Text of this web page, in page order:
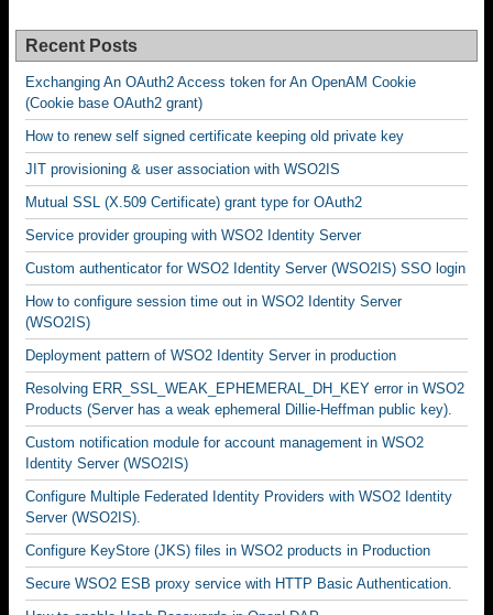
Recent Posts
Exchanging An OAuth2 Access token for An OpenAM Cookie
(Cookie base OAuth2 grant)
How to renew self signed certificate keeping old private key
JIT provisioning & user association with WSO2IS
Mutual SSL (X.509 Certificate) grant type for OAuth2
Service provider grouping with WSO2 Identity Server
Custom authenticator for WSO2 Identity Server (WSO2IS) SSO login
How to configure session time out in WSO2 Identity Server
(WSO2IS)
Deployment pattern of WSO2 Identity Server in production
Resolving ERR_SSL_WEAK_EPHEMERAL_DH_KEY error in WSO2
Products (Server has a weak ephemeral Dillie-Heffman public key).
Custom notification module for account management in WSO2
Identity Server (WSO2IS)
Configure Multiple Federated Identity Providers with WSO2 Identity
Server (WSO2IS).
Configure KeyStore (JKS) files in WSO2 products in Production
Secure WSO2 ESB proxy service with HTTP Basic Authentication.